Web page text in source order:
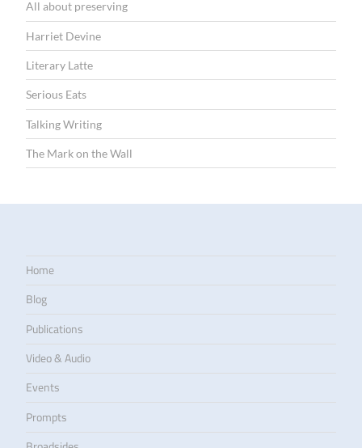
All about preserving
Harriet Devine
Literary Latte
Serious Eats
Talking Writing
The Mark on the Wall
Home
Blog
Publications
Video & Audio
Events
Prompts